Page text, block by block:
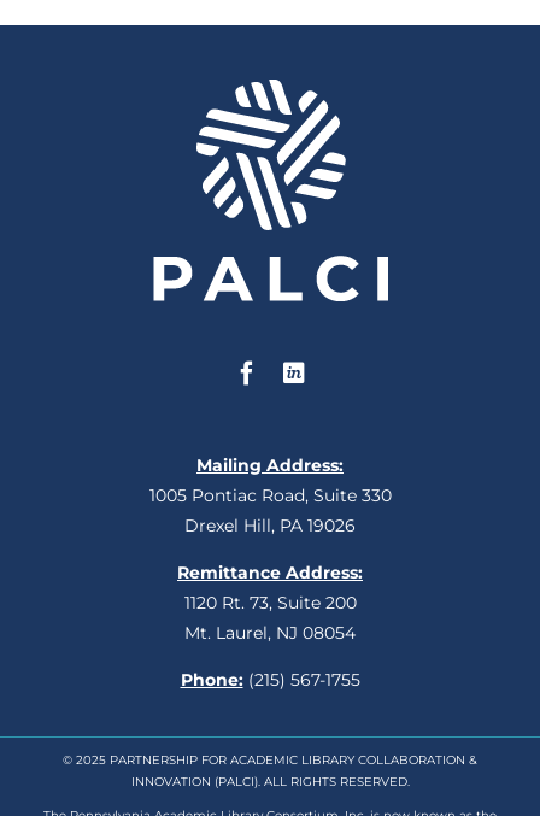
Mailing Address:
1005 Pontiac Road, Suite 330
Drexel Hill, PA 19026
Remittance Address:
1120 Rt. 73, Suite 200
Mt. Laurel, NJ 08054
Phone:(215) 567-1755
© 2025 PARTNERSHIP FOR ACADEMIC LIBRARY COLLABORATION &
INNOVATION (PALCI). ALL RIGHTS RESERVED.